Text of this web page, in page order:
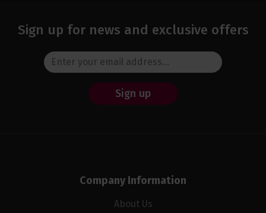
Sign up for news and exclusive offers
Sign up
Company Information
About Us